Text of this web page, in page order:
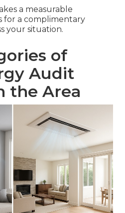
a measurable
for a complimentary
your situation.
of
Audit
the Area